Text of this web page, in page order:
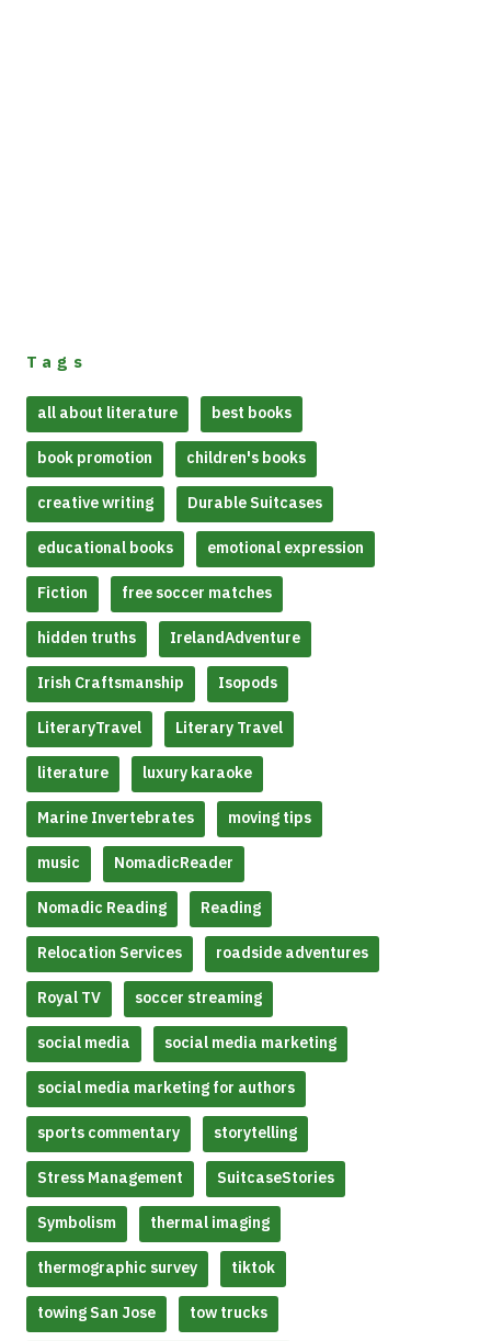
Tags
all about literature best books
book promotion children's books
creative writing Durable Suitcases
educational books emotional expression
Fiction free soccer matches
hidden truths IrelandAdventure
Irish Craftsmanship Isopods
LiteraryTravel Literary Travel
literature luxury karaoke
Marine Invertebrates moving tips
music NomadicReader
Nomadic Reading Reading
Relocation Services roadside adventures
Royal TV soccer streaming
social media social media marketing
social media marketing for authors
sports commentary storytelling
Stress Management SuitcaseStories
Symbolism thermal imaging
thermographic survey tiktok
towing San Jose tow trucks